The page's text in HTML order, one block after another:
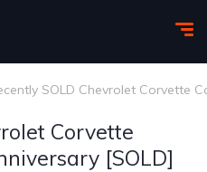
SOLD Chevrolet Corvette
Corvette
[SOLD]